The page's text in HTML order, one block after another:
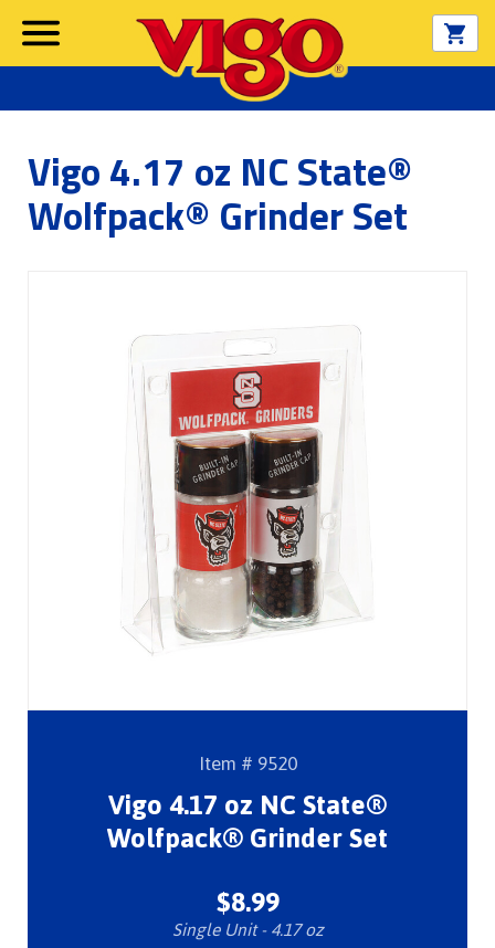
Vigo 4.17 oz NC State®
Wolfpack® Grinder Set
Item # 9520
Vigo 4.17 oz NC State®
Wolfpack® Grinder Set
$8.99
Single Unit - 4.17 oz